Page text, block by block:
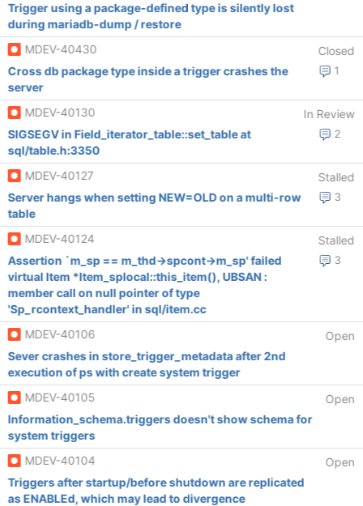
Trigger using a package-defined type is silently lost
during mariadb-dump / restore
MDEV-40430
Closed
1
Cross db package type inside a trigger crashes the
server
MDEV-40130
In Review
2
SIGSEGV in Field_iterator_table::set_table at
sql/table.h:3350
MDEV-40127
Stalled
3
Server hangs when setting NEW=OLD on a multi-row
table
MDEV-40124
Stalled
3
Assertion `m_sp == m_thd->spcont->m_sp' failed
virtual Item *Item_splocal::this_item(), UBSAN :
member call on null pointer of type
'Sp_rcontext_handler' in sql/item.cc
MDEV-40106
Open
Sever crashes in store_trigger_metadata after 2nd
execution of ps with create system trigger
MDEV-40105
Open
Information_schema.triggers doesn't show schema for
system triggers
MDEV-40104
Open
Triggers after startup/before shutdown are replicated
as ENABLEd, which may lead to divergence